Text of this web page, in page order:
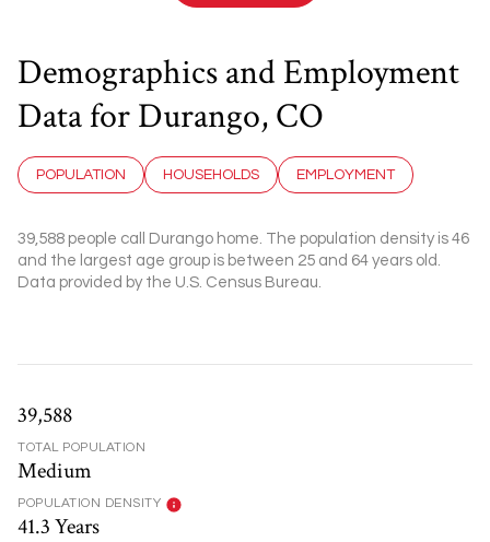
Demographics and Employment
Data for Durango, CO
POPULATION HOUSEHOLDS EMPLOYMENT
39,588 people call Durango home. The population density is 46
and the largest age group is between 25 and 64 years old.
Data provided by the U.S. Census Bureau.
39,588
TOTAL POPULATION
Medium
POPULATION DENSITY
41.3 Years